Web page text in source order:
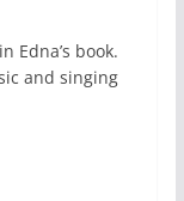
Edna’s book.
and singing